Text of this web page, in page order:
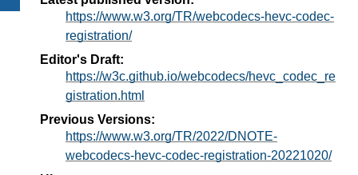
https://www.w3.org/TR/webcodecs-hevc-codec-
registration/
Editor's Draft:
https://w3c.github.io/webcodecs/hevc_codec_re
gistration.html
Previous Versions:
https://www.w3.org/TR/2022/DNOTE-
webcodecs-hevc-codec-registration-20221020/